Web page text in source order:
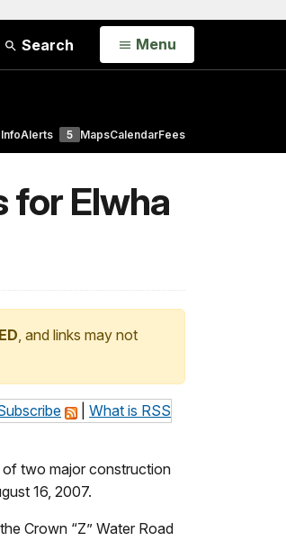
Search Open
Menu
InfoAlerts 5 MapsCalendarFees
for Elwha
, and links may not
What is RSS
of two major construction
16, 2007.
Crown “Z” Water Road